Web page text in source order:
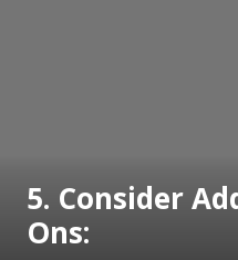
5. Consider
Ons: